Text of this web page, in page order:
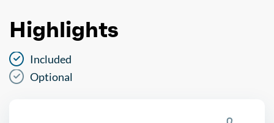
Highlights
Included
Optional